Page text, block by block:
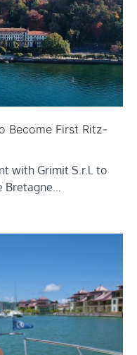
Become First Ritz-
with Grimit S.r.l. to